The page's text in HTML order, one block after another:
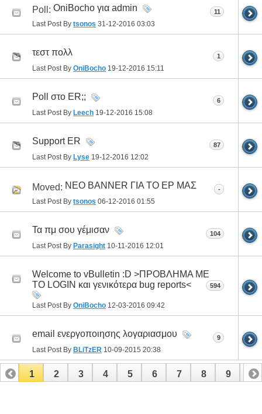
Poll: OniBocho για admin
Last Post By tsonos 31-12-2016 03:03
11
τεστ πολλ
Last Post By OniBocho 19-12-2016 15:11
1
Poll στο ER;;
Last Post By Leech 19-12-2016 15:08
6
Support ER
Last Post By Lyse 19-12-2016 12:02
87
Moved: ΝΕΟ BANNER ΓΙΑ ΤΟ ΕΡ ΜΑΣ
Last Post By tsonos 06-12-2016 01:55
-
Τα πμ σου γέμισαν
Last Post By Parasight 10-11-2016 12:01
104
Welcome to vBulletin :D >ΠΡΟΒΛΗΜΑ ΜΕ
ΤΟ LOGIN και γενικότερα bug reports<
Last Post By OniBocho 12-03-2016 09:42
594
email ενεργοποιησης λογαριασμου
Last Post By BLiTzER 10-09-2015 20:38
9
1 2 3 4 5 6 7 8 9 10